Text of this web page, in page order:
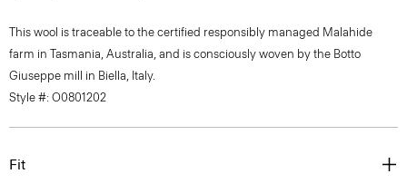
This wool is traceable to the certified responsibly managed Malahide
farm in Tasmania, Australia, and is consciously woven by the Botto
Giuseppe mill in Biella, Italy.
Style #: O0801202
Fit